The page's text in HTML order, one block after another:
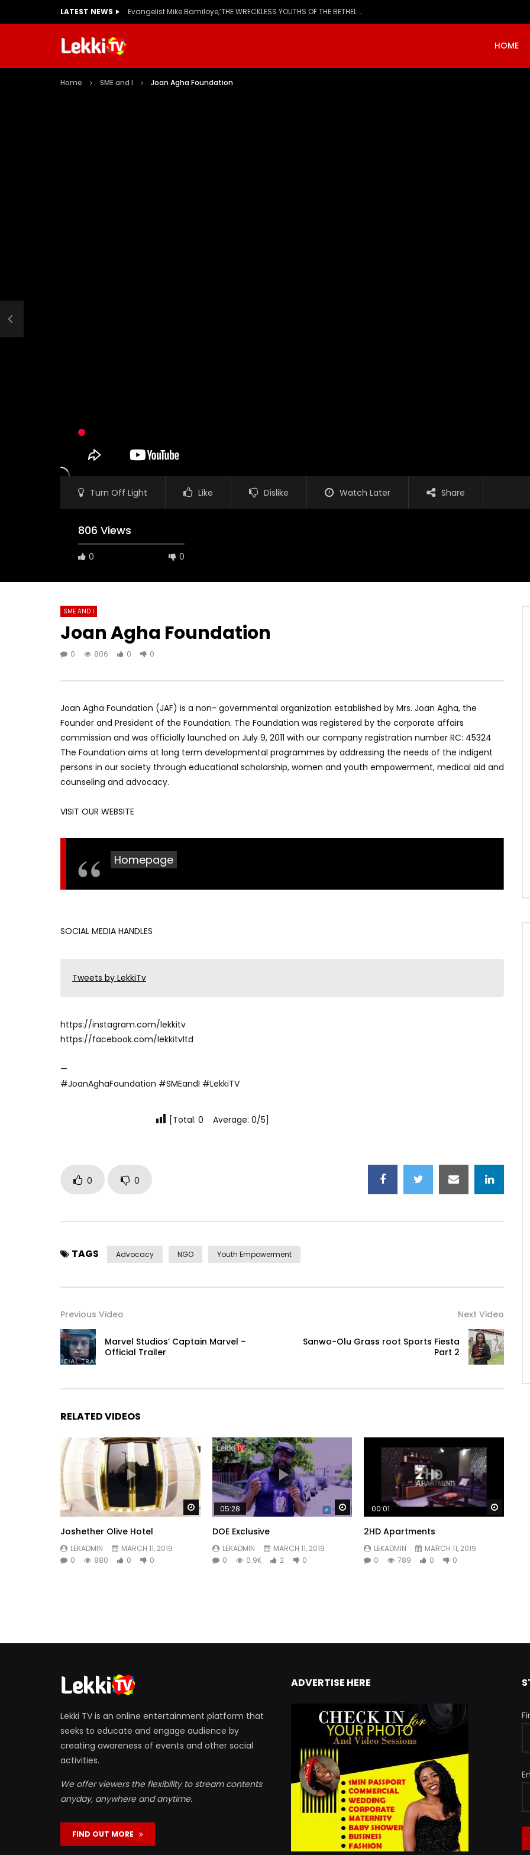
LATEST NEWS Evangelist Mike Bamiloye,’THE WRECKLESS YOUTHS OF THE BETHEL CITY’
HOME
Home SME and I Joan Agha Foundation
Turn Off Light Like Dislike Watch Later Share
806 Views
0 0
SME AND I
Joan Agha Foundation
0 806 0 0
Joan Agha Foundation (JAF) is a non- governmental organization established by Mrs. Joan Agha, the
Founder and President of the Foundation. The Foundation was registered by the corporate affairs
commission and was officially launched on July 9, 2011 with our company registration number RC: 45324
The Foundation aims at long term developmental programmes by addressing the needs of the indigent
persons in our society through educational scholarship, women and youth empowerment, medical aid and
counseling and advocacy.
VISIT OUR WEBSITE
Homepage
SOCIAL MEDIA HANDLES
Tweets by LekkiTv
https://instagram.com/lekkitv
https://facebook.com/lekkitvltd
—
#JoanAghaFoundation #SMEandI #LekkiTV
[Total: 0 Average: 0/5]
0 0
TAGS Advocacy NGO Youth Empowerment
Previous Video
Marvel Studios’ Captain Marvel –
Official Trailer
Next Video
Sanwo-Olu Grass root Sports Fiesta
Part 2
RELATED VIDEOS
Watch Later
Joshether Olive Hotel
LEKADMIN
MARCH 11, 2019
0
880 0 0
Watch Later
05:28
DOE Exclusive
LEKADMIN
MARCH 11, 2019
0
0.9K 2 0
00:01
2HD Apartments
LEKADMIN
MARCH 11, 2019
0
789 0 0
Lekki TV is an online entertainment platform that
seeks to educate and engage audience by
creating awareness of events and other social
activities.
We offer viewers the flexibility to stream contents
anyday, anywhere and anytime.
FIND OUT MORE
ADVERTISE HERE